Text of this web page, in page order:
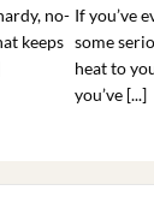
no-
keeps
If you’ve
some
heat to
you’ve [...]